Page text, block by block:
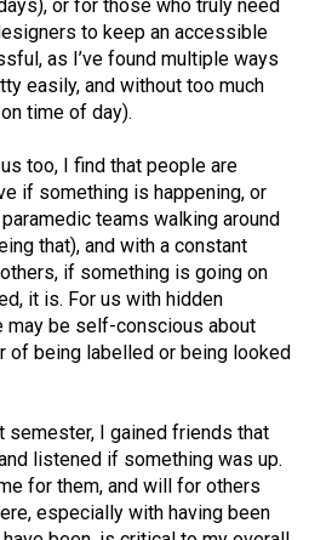
or for those who truly need
to keep an accessible
as I’ve found multiple ways
easily, and without too much
time of day).
too, I find that people are
if something is happening, or
teams walking around
that), and with a constant
if something is going on
it is. For us with hidden
be self-conscious about
of being labelled or being looked
semester, I gained friends that
listened if something was up.
for them, and will for others
especially with having been